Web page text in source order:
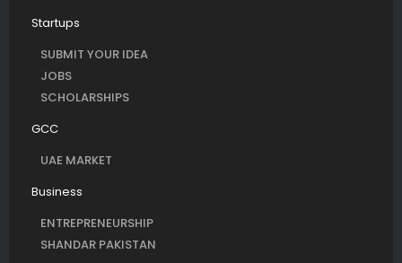
Startups
SUBMIT YOUR IDEA
JOBS
SCHOLARSHIPS
GCC
UAE MARKET
Business
ENTREPRENEURSHIP
SHANDAR PAKISTAN